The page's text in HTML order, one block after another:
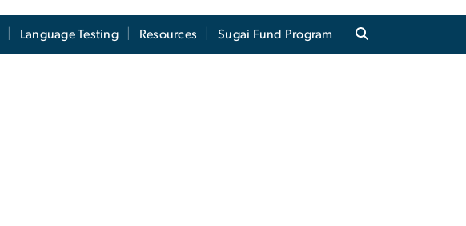
Language Testing Resources Sugai Fund Program